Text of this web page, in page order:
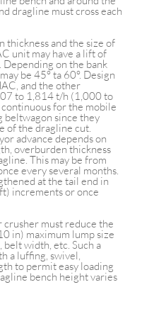
dragline must cross each
thickness and the size of
unit may have a lift of
on the bank
be 45° ta 60°. Design
and the other
to 1,814 t/h (1,000 to
for the mobile
beltwagon since they
of the dragline cut.
advance depends on
overburden thickness
This may be from
every several months.
at the tail end in
increments or once
must reduce the
in) maximum lump size
width, etc. Such a
a luffing, swivel,
to permit easy loading
bench height varies